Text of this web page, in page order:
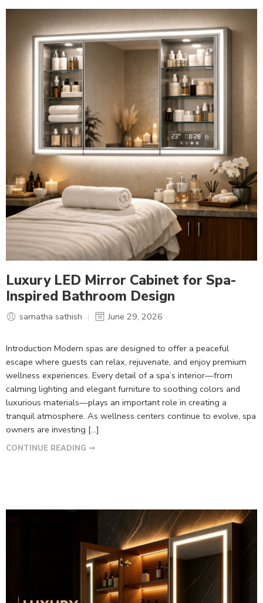
Luxury LED Mirror Cabinet for Spa-
Inspired Bathroom Design
samatha sathish June 29, 2026
Introduction Modern spas are designed to offer a peaceful
escape where guests can relax, rejuvenate, and enjoy premium
wellness experiences. Every detail of a spa’s interior—from
calming lighting and elegant furniture to soothing colors and
luxurious materials—plays an important role in creating a
tranquil atmosphere. As wellness centers continue to evolve, spa
owners are investing […]
CONTINUE READING ➞